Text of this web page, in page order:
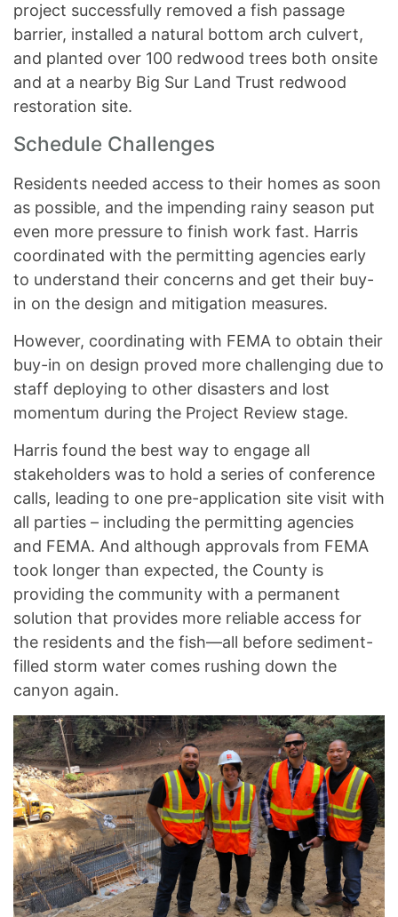
project successfully removed a fish passage
barrier, installed a natural bottom arch culvert,
and planted over 100 redwood trees both onsite
and at a nearby Big Sur Land Trust redwood
restoration site.
Schedule Challenges
Residents needed access to their homes as soon
as possible, and the impending rainy season put
even more pressure to finish work fast. Harris
coordinated with the permitting agencies early
to understand their concerns and get their buy-
in on the design and mitigation measures.
However, coordinating with FEMA to obtain their
buy-in on design proved more challenging due to
staff deploying to other disasters and lost
momentum during the Project Review stage.
Harris found the best way to engage all
stakeholders was to hold a series of conference
calls, leading to one pre-application site visit with
all parties – including the permitting agencies
and FEMA. And although approvals from FEMA
took longer than expected, the County is
providing the community with a permanent
solution that provides more reliable access for
the residents and the fish—all before sediment-
filled storm water comes rushing down the
canyon again.